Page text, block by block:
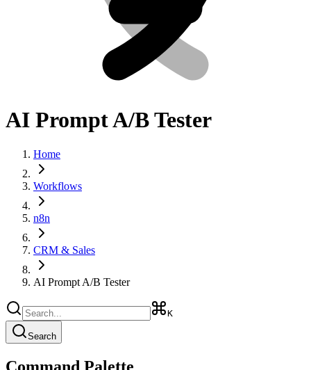
AI Prompt A/B Tester
Home
Workflows
n8n
CRM & Sales
AI Prompt A/B Tester
K
Search
Command Palette